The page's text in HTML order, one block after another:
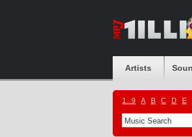
Artists
1...9 A B C D E